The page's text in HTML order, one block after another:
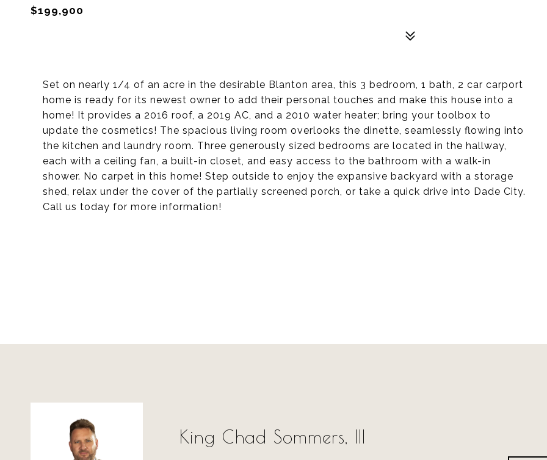
$199,900
Set on nearly 1/4 of an acre in the desirable Blanton area, this 3 bedroom, 1 bath, 2 car carport
home is ready for its newest owner to add their personal touches and make this house into a
home! It provides a 2016 roof, a 2019 AC, and a 2010 water heater; bring your toolbox to
update the cosmetics! The spacious living room overlooks the dinette, seamlessly flowing into
the kitchen and laundry room. Three generously sized bedrooms are located in the hallway,
each with a ceiling fan, a built-in closet, and easy access to the bathroom with a walk-in
shower. No carpet in this home! Step outside to enjoy the expansive backyard with a storage
shed, relax under the cover of the partially screened porch, or take a quick drive into Dade City.
Call us today for more information!
King Chad Sommers, III